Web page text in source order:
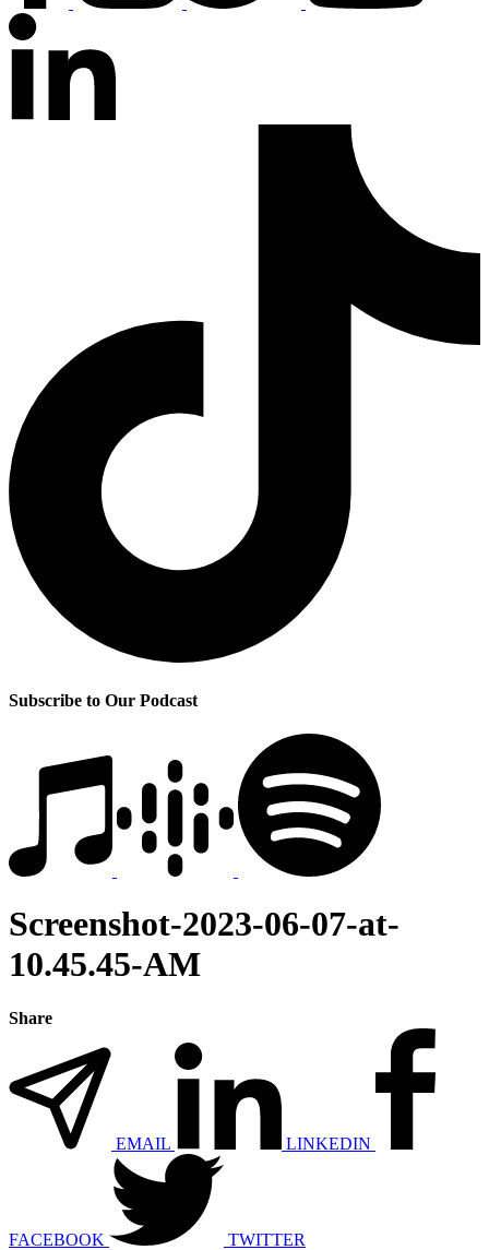
Subscribe to Our Podcast
Screenshot-2023-06-07-at-
10.45.45-AM
Share
EMAIL LINKEDIN
FACEBOOK TWITTER